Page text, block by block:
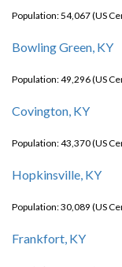
Population: 54,067 (US
Bowling Green, KY
Population: 49,296 (US
Covington, KY
Population: 43,370 (US
Hopkinsville, KY
Population: 30,089 (US
Frankfort, KY